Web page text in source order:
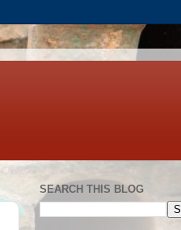
SEARCH THIS BLOG